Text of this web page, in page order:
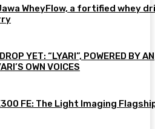
WheyFlow, a fortified whey
YET: “LYARI”, POWERED BY AN
OWN VOICES
FE: The Light Imaging